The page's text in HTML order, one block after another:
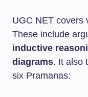
UGC NET covers
These include
inductive
diagrams. It also
six Pramanas: